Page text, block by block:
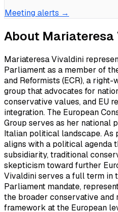
Meeting alerts →
About Mariateresa
Mariateresa Vivaldini
Parliament as a member of
and Reformists (ECR), a
group that advocates for
conservative values, and EU
integration. The European
Group serves as her national
Italian political landscape. As
aligns with a political agenda
subsidiarity, traditional
skepticism toward further
Vivaldini serves a full term in
Parliament mandate,
the broader conservative
framework at the European